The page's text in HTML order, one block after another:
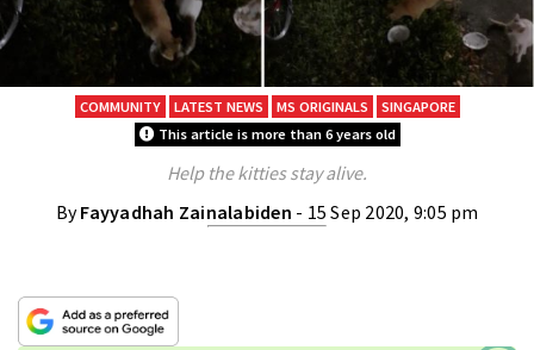
COMMUNITY LATEST NEWS MS ORIGINALS
SINGAPORE
This article is more than 6 years old
Help the kitties stay alive.
ByFayyadhah Zainalabiden - 15 Sep 2020, 9:05 pm